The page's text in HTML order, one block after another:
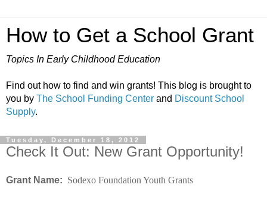
How to Get a School Grant
Topics In Early Childhood Education
Find out how to find and win grants! This blog is brought to
you by The School Funding Center and Discount School
Supply.
Tuesday, December 18, 2012
Check It Out: New Grant Opportunity!
Grant Name: Sodexo Foundation Youth Grants